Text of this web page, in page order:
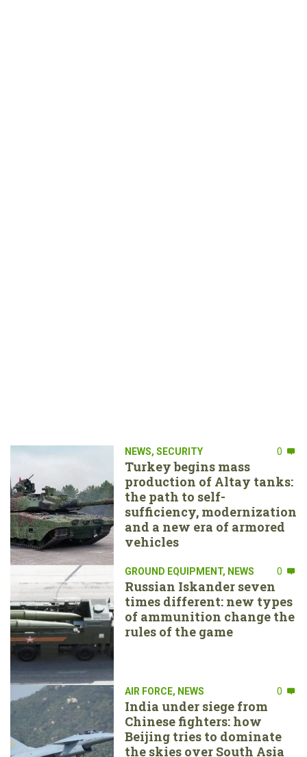
NEWS, SECURITY 0
Turkey begins mass
production of Altay tanks:
the path to self-
sufficiency, modernization
and a new era of armored
vehicles
GROUND EQUIPMENT, NEWS 0
Russian Iskander seven
times different: new types
of ammunition change the
rules of the game
AIR FORCE, NEWS 0
India under siege from
Chinese fighters: how
Beijing tries to dominate
the skies over South Asia